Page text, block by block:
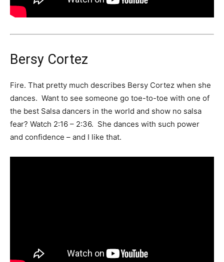
Bersy Cortez
Fire. That pretty much describes Bersy Cortez when she
dances. Want to see someone go toe-to-toe with one of
the best Salsa dancers in the world and show no salsa
fear? Watch 2:16 – 2:36. She dances with such power
and confidence – and I like that.